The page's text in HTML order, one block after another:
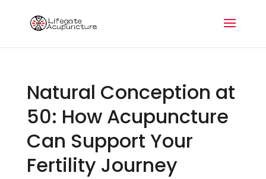
Natural Conception at
50: How Acupuncture
Can Support Your
Fertility Journey